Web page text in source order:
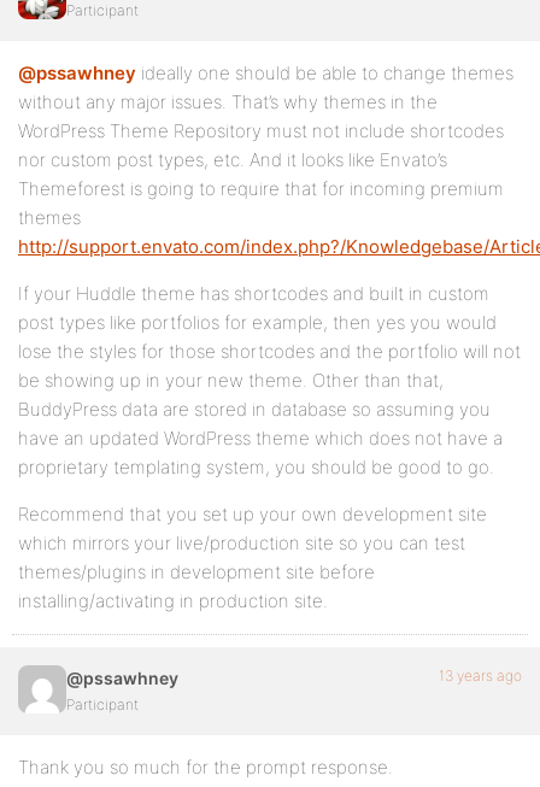
Participant
@pssawhney ideally one should be able to change themes
without any major issues. That’s why themes in the
WordPress Theme Repository must not include shortcodes
nor custom post types, etc. And it looks like Envato’s
Themeforest is going to require that for incoming premium
themes
http://support.envato.com/index.php?/Knowledgebase/
If your Huddle theme has shortcodes and built in custom
post types like portfolios for example, then yes you would
lose the styles for those shortcodes and the portfolio will not
be showing up in your new theme. Other than that,
BuddyPress data are stored in database so assuming you
have an updated WordPress theme which does not have a
proprietary templating system, you should be good to go.
Recommend that you set up your own development site
which mirrors your live/production site so you can test
themes/plugins in development site before
installing/activating in production site.
@pssawhney
Participant
13 years ago
Thank you so much for the prompt response.